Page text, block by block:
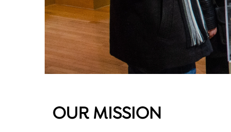
OUR MISSION